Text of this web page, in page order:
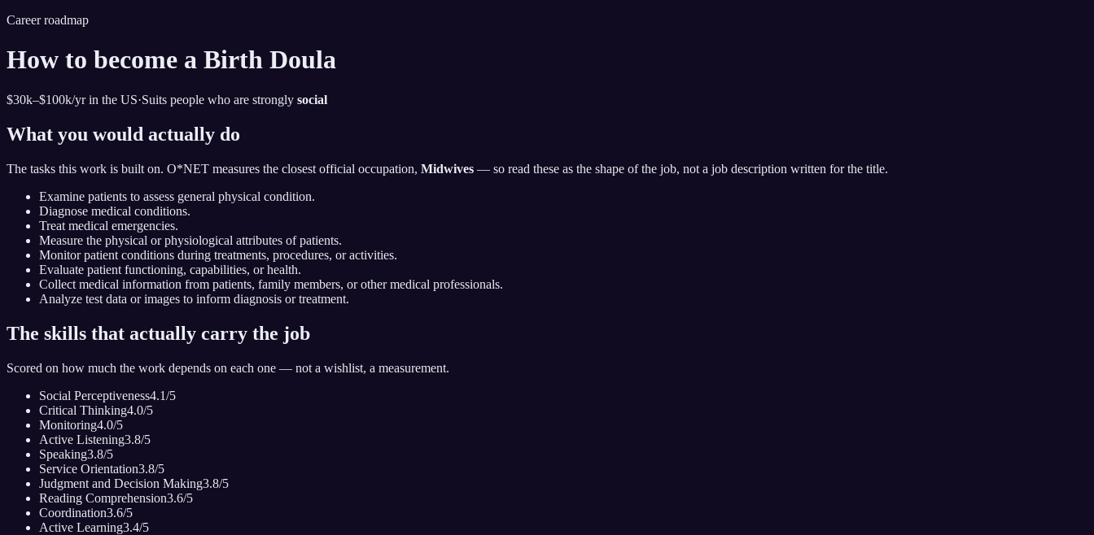
Career roadmap
How to become a Birth Doula
$30k–$100k/yr in the US·Suits people who are strongly social
What you would actually do
The tasks this work is built on. O*NET measures the closest official occupation, Midwives — so read these as the shape of the job, not a job description written for the title.
Examine patients to assess general physical condition.
Diagnose medical conditions.
Treat medical emergencies.
Measure the physical or physiological attributes of patients.
Monitor patient conditions during treatments, procedures, or activities.
Evaluate patient functioning, capabilities, or health.
Collect medical information from patients, family members, or other medical professionals.
Analyze test data or images to inform diagnosis or treatment.
The skills that actually carry the job
Scored on how much the work depends on each one — not a wishlist, a measurement.
Social Perceptiveness4.1/5
Critical Thinking4.0/5
Monitoring4.0/5
Active Listening3.8/5
Speaking3.8/5
Service Orientation3.8/5
Judgment and Decision Making3.8/5
Reading Comprehension3.6/5
Coordination3.6/5
Active Learning3.4/5